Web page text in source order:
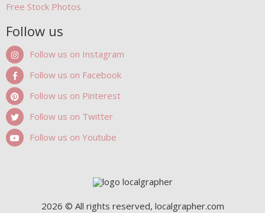
Free Stock Photos
Follow us
Follow us on Instagram
Follow us on Facebook
Follow us on Pinterest
Follow us on Twitter
Follow us on Youtube
2026 © All rights reserved, localgrapher.com